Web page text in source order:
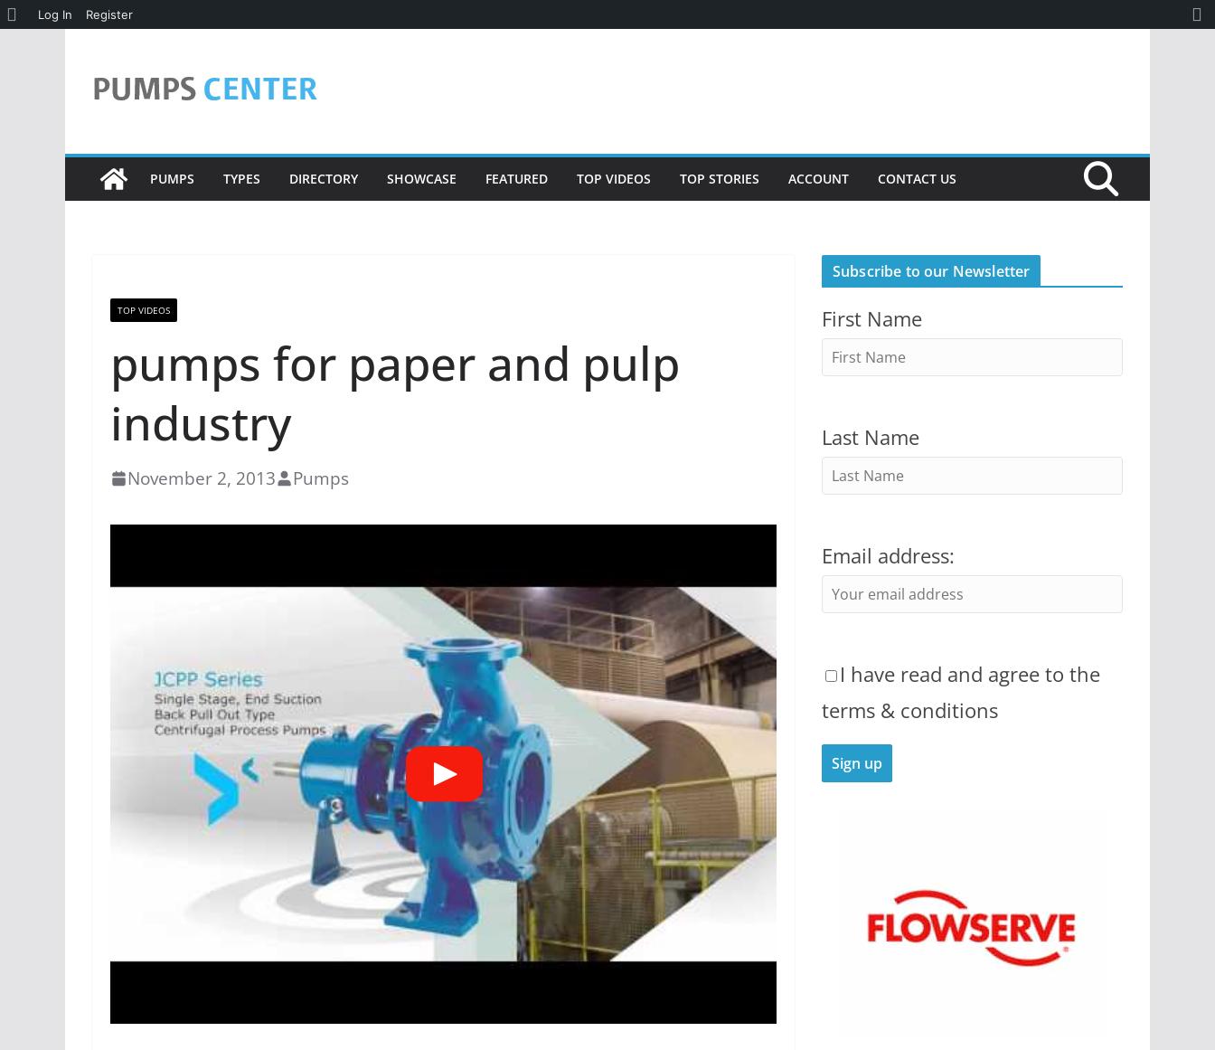
About
Log In Register
content
PUMPS TYPES DIRECTORY SHOWCASE FEATURED TOP VIDEOS TOP STORIES ACCOUNT CONTACT US
TOP VIDEOS
pumps for paper and pulp
industry
November 2, 2013 Pumps
Subscribe to our Newsletter
First Name
Last Name
Email address:
I have read and agree to the
terms & conditions